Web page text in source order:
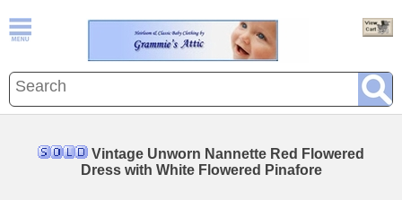
Vintage Unworn Nannette Red Flowered
Dress with White Flowered Pinafore